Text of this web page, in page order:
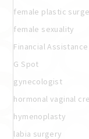
female plastic
female sexuality
Financial Assistance
G Spot
gynecologist
hormonal vaginal
hymenoplasty
labia surgery